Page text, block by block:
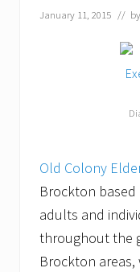
January 11, 2015 // by
Old Colony
Brockton
adults and
throughout the
Brockton areas,